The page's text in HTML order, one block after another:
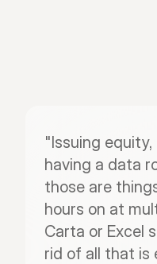
"Issuing
having a data
those are
hours on at
Carta or Excel
rid of all that is